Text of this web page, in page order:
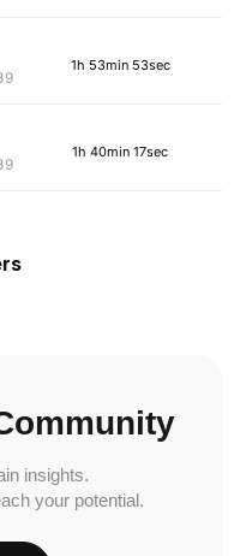
1h 53min 53sec
1h 40min 17sec
insights.
your potential.